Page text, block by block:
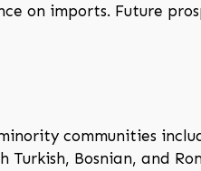
on imports. Future
communities
Bosnian, and